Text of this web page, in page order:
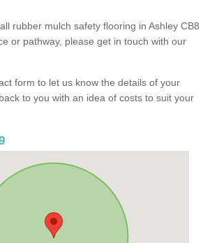
rubber mulch safety flooring in Ashley CB8
or pathway, please get in touch with our
form to let us know the details of your
to you with an idea of costs to suit your